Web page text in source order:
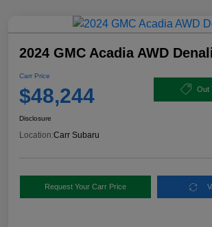
2024 GMC Acadia AWD Denali
Carr Price
$48,244 Out
Disclosure
Location:Carr Subaru
Request Your Carr Price